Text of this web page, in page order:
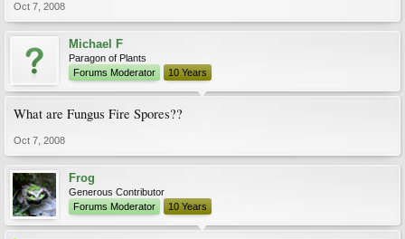
Oct 7, 2008
Michael F
Paragon of Plants
Forums Moderator
10 Years
What are Fungus Fire Spores??
Oct 7, 2008
Frog
Generous Contributor
Forums Moderator
10 Years